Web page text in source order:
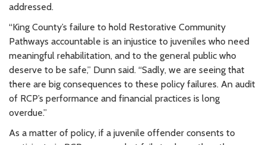
addressed.
“King County’s failure to hold Restorative Community
Pathways accountable is an injustice to juveniles who need
meaningful rehabilitation, and to the general public who
deserve to be safe,” Dunn said. “Sadly, we are seeing that
there are big consequences to these policy failures. An audit
of RCP’s performance and financial practices is long
overdue.”
As a matter of policy, if a juvenile offender consents to